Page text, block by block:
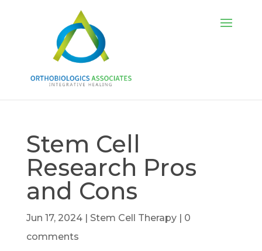
Stem Cell
Research Pros
and Cons
Jun 17, 2024| Stem Cell Therapy| 0
comments